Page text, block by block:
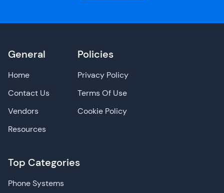
General
Home
Contact Us
Vendors
Resources
Top Categories
Phone Systems
Policies
Privacy Policy
Terms Of Use
Cookie Policy